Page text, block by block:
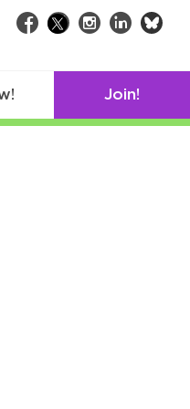
Facebook
TwitterInstagram
LinkedIn
Join!